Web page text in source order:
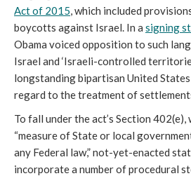
Act of 2015, which included
boycotts against Israel. In a signing
Obama voiced opposition to such
Israel and ‘Israeli-controlled
longstanding bipartisan United
regard to the treatment of
To fall under the act’s Section
“measure of State or local
any Federal law,” not-yet-enacted
incorporate a number of procedural